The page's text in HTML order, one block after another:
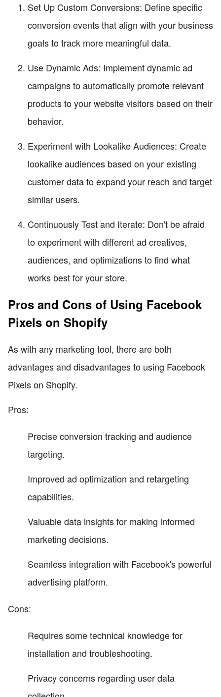
Set Up Custom Conversions: Define specific
conversion events that align with your business
goals to track more meaningful data.
Use Dynamic Ads: Implement dynamic ad
campaigns to automatically promote relevant
products to your website visitors based on their
behavior.
Experiment with Lookalike Audiences: Create
lookalike audiences based on your existing
customer data to expand your reach and target
similar users.
Continuously Test and Iterate: Don't be afraid
to experiment with different ad creatives,
audiences, and optimizations to find what
works best for your store.
Pros and Cons of Using Facebook
Pixels on Shopify
As with any marketing tool, there are both
advantages and disadvantages to using Facebook
Pixels on Shopify.
Pros:
Precise conversion tracking and audience
targeting.
Improved ad optimization and retargeting
capabilities.
Valuable data insights for making informed
marketing decisions.
Seamless integration with Facebook's powerful
advertising platform.
Cons:
Requires some technical knowledge for
installation and troubleshooting.
Privacy concerns regarding user data